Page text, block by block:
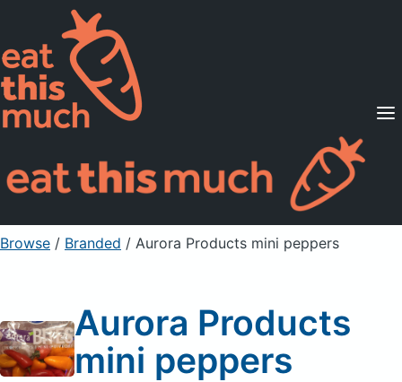
Supported Diets
Pricing
For Professionals
Sign Up Already a member? Sign in
Browse / Branded / Aurora Products mini peppers
Aurora Products
mini peppers